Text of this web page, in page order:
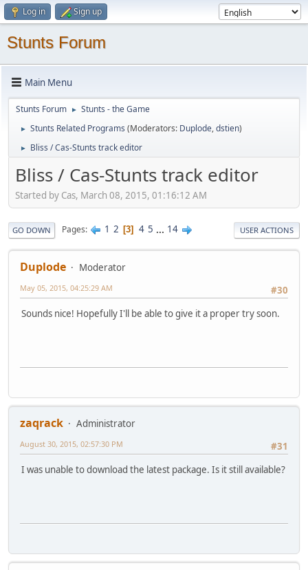
Log in Sign up
Stunts Forum
Main Menu
Stunts Forum ► Stunts - the Game
► Stunts Related Programs (Moderators: Duplode,dstien)
► Bliss / Cas-Stunts track editor
Bliss / Cas-Stunts track editor
Started by Cas, March 08, 2015, 01:16:12 AM
GO DOWN Pages 1 2 3 4 5 ... 14 USER ACTIONS
Duplode
Moderator
#30
May 05, 2015, 04:25:29 AM
Sounds nice! Hopefully I'll be able to give it a proper try soon.
zaqrack
Administrator
#31
August 30, 2015, 02:57:30 PM
I was unable to download the latest package. Is it still available?